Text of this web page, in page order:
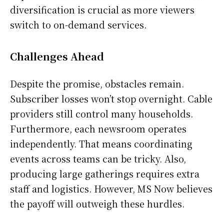
diversification is crucial as more viewers
switch to on-demand services.
Challenges Ahead
Despite the promise, obstacles remain.
Subscriber losses won’t stop overnight. Cable
providers still control many households.
Furthermore, each newsroom operates
independently. That means coordinating
events across teams can be tricky. Also,
producing large gatherings requires extra
staff and logistics. However, MS Now believes
the payoff will outweigh these hurdles.